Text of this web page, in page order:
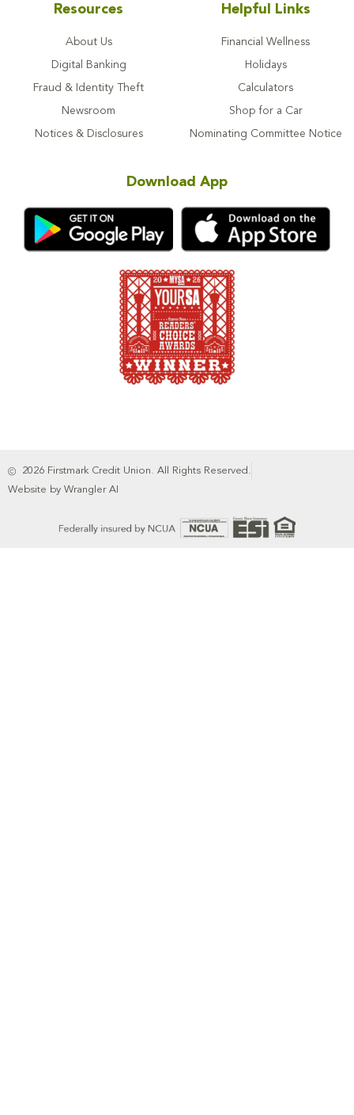
Resources
About Us
Digital Banking
Fraud & Identity Theft
Newsroom
Notices & Disclosures
Helpful Links
Financial Wellness
Holidays
Calculators
Shop for a Car
Nominating Committee Notice
Download App
2026 Firstmark Credit Union. All Rights Reserved.
Website by Wrangler AI